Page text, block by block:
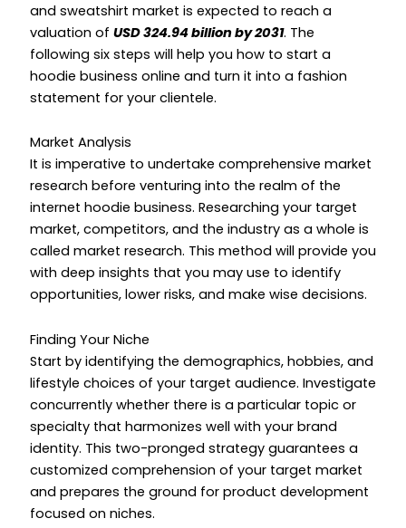
and sweatshirt market is expected to reach a
valuation of USD 324.94 billion by 2031. The
following six steps will help you how to start a
hoodie business online and turn it into a fashion
statement for your clientele.
Market Analysis
It is imperative to undertake comprehensive market
research before venturing into the realm of the
internet hoodie business. Researching your target
market, competitors, and the industry as a whole is
called market research. This method will provide you
with deep insights that you may use to identify
opportunities, lower risks, and make wise decisions.
Finding Your Niche
Start by identifying the demographics, hobbies, and
lifestyle choices of your target audience. Investigate
concurrently whether there is a particular topic or
specialty that harmonizes well with your brand
identity. This two-pronged strategy guarantees a
customized comprehension of your target market
and prepares the ground for product development
focused on niches.